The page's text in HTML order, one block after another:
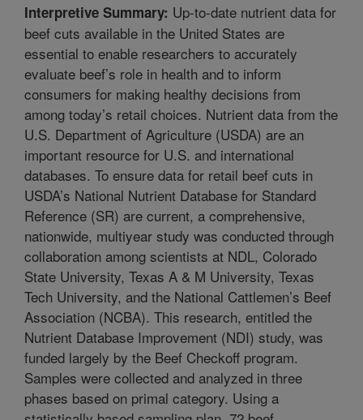
Interpretive Summary: Up-to-date nutrient data for
beef cuts available in the United States are
essential to enable researchers to accurately
evaluate beef’s role in health and to inform
consumers for making healthy decisions from
among today’s retail choices. Nutrient data from the
U.S. Department of Agriculture (USDA) are an
important resource for U.S. and international
databases. To ensure data for retail beef cuts in
USDA’s National Nutrient Database for Standard
Reference (SR) are current, a comprehensive,
nationwide, multiyear study was conducted through
collaboration among scientists at NDL, Colorado
State University, Texas A & M University, Texas
Tech University, and the National Cattlemen’s Beef
Association (NCBA). This research, entitled the
Nutrient Database Improvement (NDI) study, was
funded largely by the Beef Checkoff program.
Samples were collected and analyzed in three
phases based on primal category. Using a